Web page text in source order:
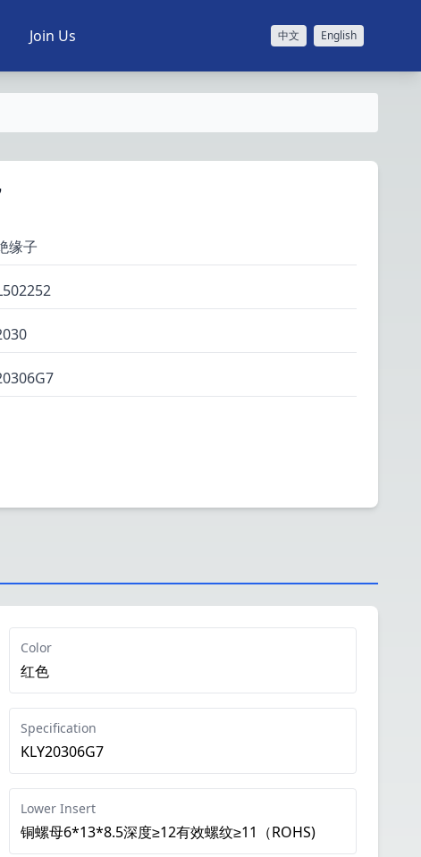
Join Us 中文 English
缘子
Color
红色
Specification
KLY20306G7
Lower Insert
铜螺母6*13*8.5深度≥12有效螺纹≥11（ROHS)